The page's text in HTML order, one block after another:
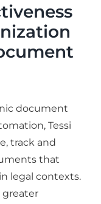
document
Tessi
track and
that
legal contexts.
greater